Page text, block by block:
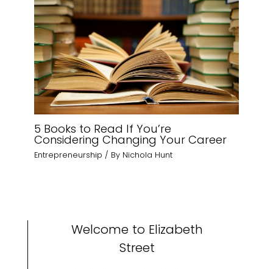
5 Books to Read If You’re
Considering Changing Your Career
Entrepreneurship / By Nichola Hunt
Welcome to Elizabeth
Street